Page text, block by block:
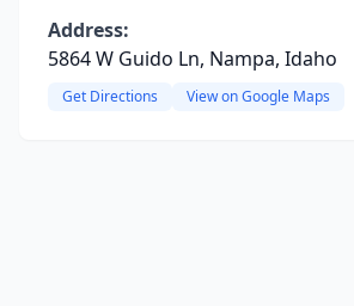
Address:
5864 W Guido Ln, Nampa, Idaho
Get Directions View on Google Maps